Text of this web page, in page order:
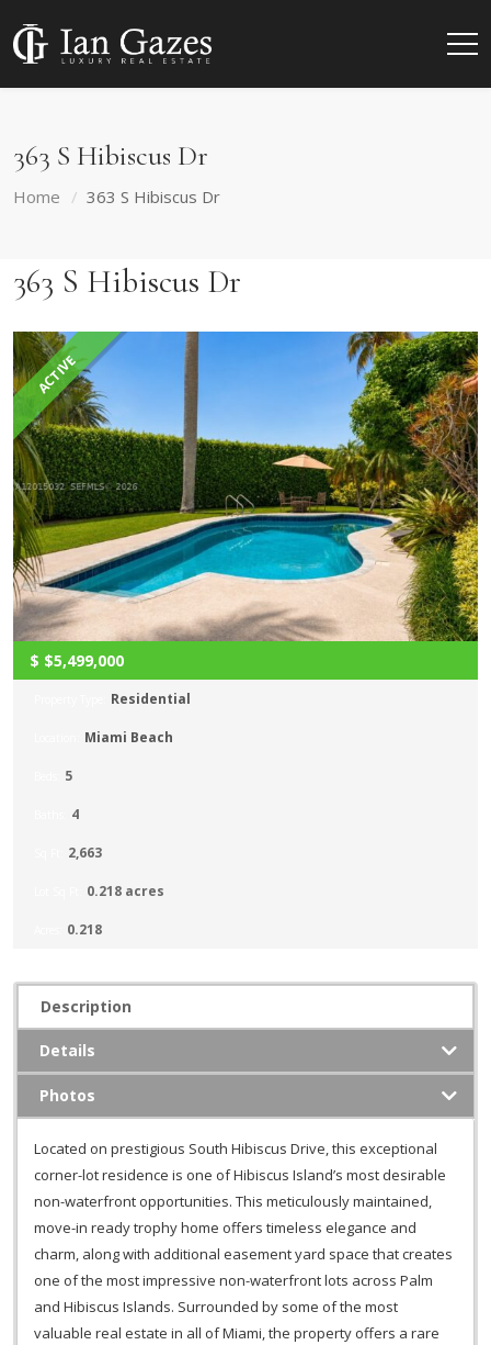
363 S Hibiscus Dr
Home 363 S Hibiscus Dr
363 S Hibiscus Dr
ACTIVE
$ $5,499,000
Residential
Miami Beach
5
4
2,663
0.218 acres
0.218
Description
Details
Photos
Located on prestigious South Hibiscus Drive, this exceptional
corner-lot residence is one of Hibiscus Island’s most desirable
non-waterfront opportunities. This meticulously maintained,
move-in ready trophy home offers timeless elegance and
charm, along with additional easement yard space that creates
one of the most impressive non-waterfront lots across Palm
and Hibiscus Islands. Surrounded by some of the most
valuable real estate in all of Miami, the property offers a rare